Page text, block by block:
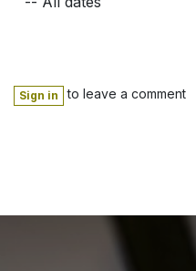
Sign in to leave a comment